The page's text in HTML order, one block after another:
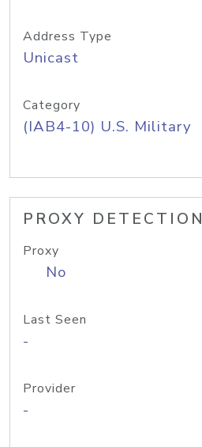
Address Type
Unicast
Category
(IAB4-10) U.S. Military
PROXY DETECTION
Proxy
No
Last Seen
-
Provider
-